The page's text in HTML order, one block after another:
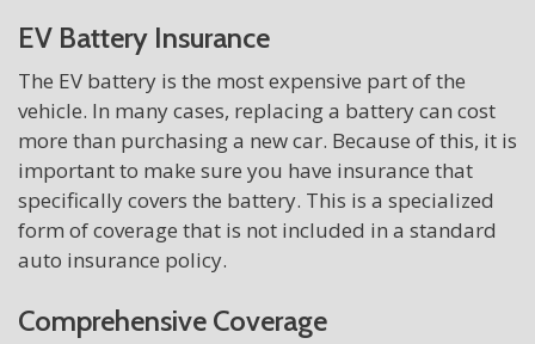
EV Battery Insurance
The EV battery is the most expensive part of the
vehicle. In many cases, replacing a battery can cost
more than purchasing a new car. Because of this, it is
important to make sure you have insurance that
specifically covers the battery. This is a specialized
form of coverage that is not included in a standard
auto insurance policy.
Comprehensive Coverage